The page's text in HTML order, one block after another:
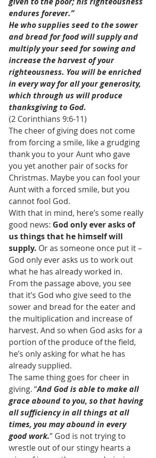
endures forever.”
He who supplies seed to the sower
and bread for food will supply and
multiply your seed for sowing and
increase the harvest of your
righteousness. You will be enriched
in every way for all your generosity,
which through us will produce
thanksgiving to God.
(2 Corinthians 9:6-11)
The cheer of giving does not come
from forcing a smile, like a grudging
thank you to your Aunt who gave
you yet another pair of socks for
Christmas. Maybe you can fool your
Aunt with a forced smile, but you
cannot fool God.
With that in mind, here’s some really
good news: God only ever asks of
us things that he himself will
supply. Or as someone once put it –
God only ever asks us to work out
what he has already worked in.
From the passage above, you see
that it’s God who give seed to the
sower and bread for the eater and
the multiplication and increase of
harvest. And so when God asks for a
portion of the produce of the field,
he’s only asking for what he has
already supplied.
The same thing goes for cheer in
giving. “And God is able to make all
grace abound to you, so that having
all sufficiency in all things at all
times, you may abound in every
good work.” God is not trying to
wrestle out of our stingy hearts a